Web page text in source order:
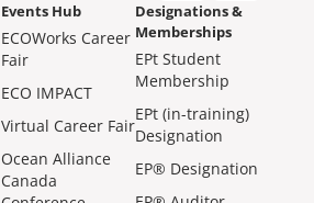
Events Hub
ECOWorks Career
Fair
ECO IMPACT
Virtual Career Fair
Ocean Alliance
Canada
Designations &
Memberships
EPt Student
Membership
EPt (in-training)
Designation
EP® Designation